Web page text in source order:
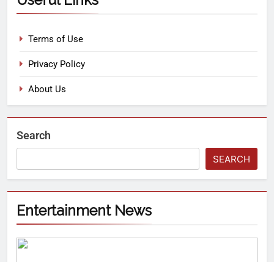
Terms of Use
Privacy Policy
About Us
Search
SEARCH
Entertainment News